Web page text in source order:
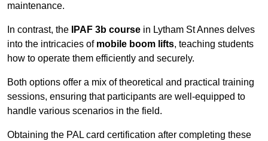
maintenance.
In contrast, the IPAF 3b course in Lytham St Annes delves
into the intricacies of mobile boom lifts, teaching students
how to operate them efficiently and securely.
Both options offer a mix of theoretical and practical training
sessions, ensuring that participants are well-equipped to
handle various scenarios in the field.
Obtaining the PAL card certification after completing these